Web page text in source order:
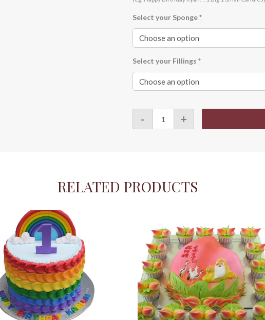
Select your Sponge*
Select your Fillings *
-
Print
+
RELATED PRODUCTS